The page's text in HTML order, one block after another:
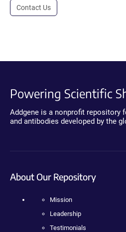
Contact Us
Powering Scientific
Addgene is a nonprofit repository
and antibodies developed by the
About Our Repository
Mission
Leadership
Testimonials